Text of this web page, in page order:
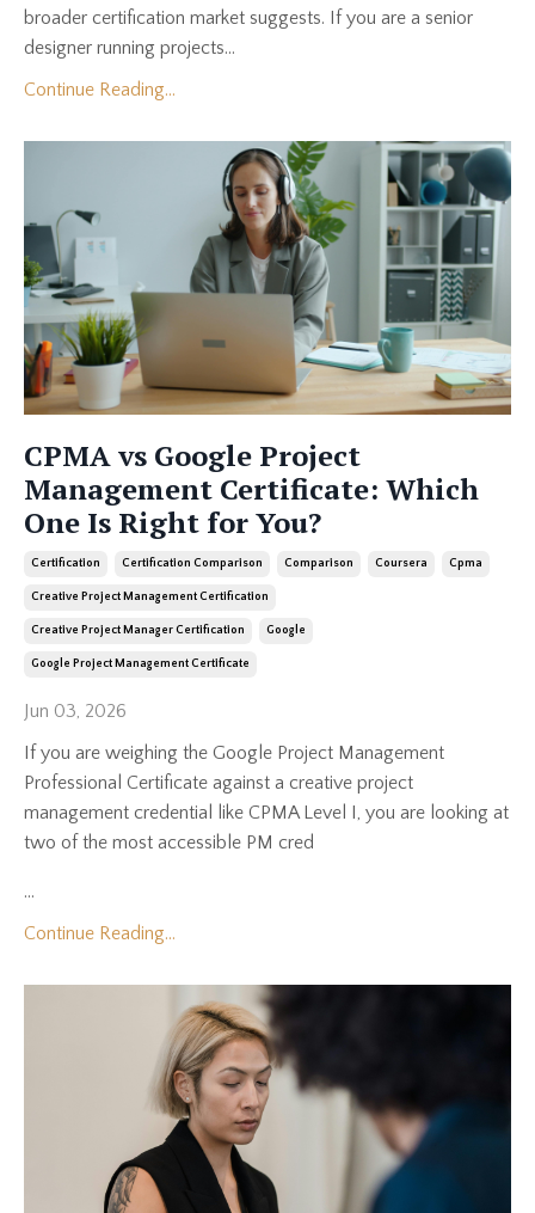
broader certification market suggests. If you are a senior
designer running projects...
Continue Reading...
CPMA vs Google Project
Management Certificate: Which
One Is Right for You?
Certification Certification Comparison Comparison Coursera Cpma
Creative Project Management Certification
Creative Project Manager Certification Google
Google Project Management Certificate
Jun 03, 2026
If you are weighing the Google Project Management
Professional Certificate against a creative project
management credential like CPMA Level I, you are looking at
two of the most accessible PM cred
...
Continue Reading...